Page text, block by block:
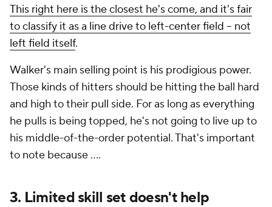
This right here is the closest he's come, and it's fair
to classify it as a line drive to left-center field -- not
left field itself.
Walker's main selling point is his prodigious power.
Those kinds of hitters should be hitting the ball hard
and high to their pull side. For as long as everything
he pulls is being topped, he's not going to live up to
his middle-of-the-order potential. That's important
to note because ....
3. Limited skill set doesn't help